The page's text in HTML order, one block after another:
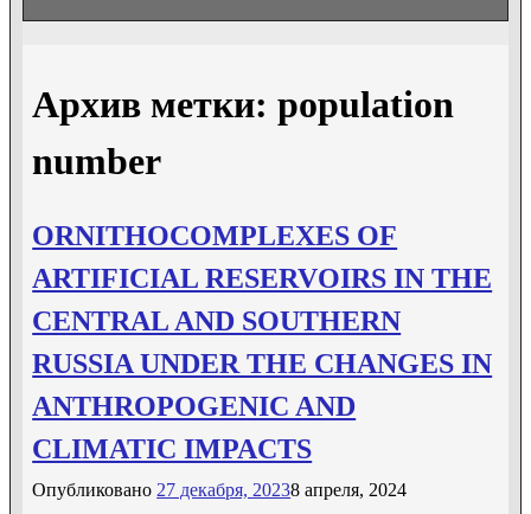
Архив метки:population
number
ORNITHOCOMPLEXES OF
ARTIFICIAL RESERVOIRS IN THE
CENTRAL AND SOUTHERN
RUSSIA UNDER THE CHANGES IN
ANTHROPOGENIC AND
CLIMATIC IMPACTS
Опубликовано 27 декабря, 20238 апреля, 2024